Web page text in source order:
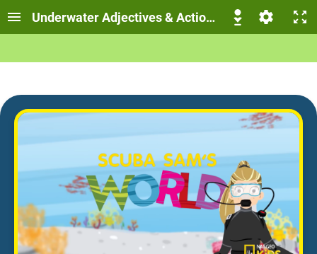
Underwater Adjectives & Action Verbs